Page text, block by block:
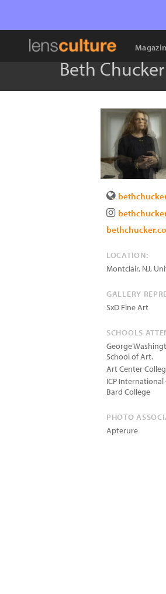
Beth Chucker
LOCATION:
Montclair, NJ,
GALLERY
SxD Fine Art
SCHOOLS
George
School of Art.
Art Center
ICP
Bard College
PHOTO
Apterure